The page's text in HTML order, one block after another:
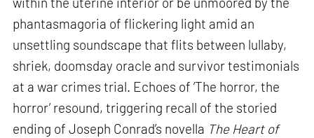
phantasmagoria of flickering light amid an
unsettling soundscape that flits between lullaby,
shriek, doomsday oracle and survivor testimonials
at a war crimes trial. Echoes of ‘The horror, the
horror’ resound, triggering recall of the storied
ending of Joseph Conrad’s novella The Heart of